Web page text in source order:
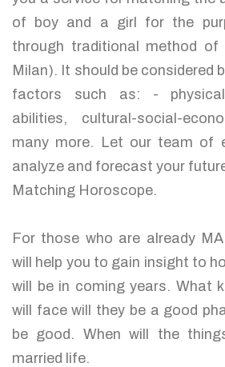
of boy and a girl for the
through traditional method of
Milan). It should be considered
factors such as: -
abilities, cultural-social-
many more. Let our team of
analyze and forecast your
Matching Horoscope.
For those who are already
will help you to gain insight to
will be in coming years. What
will face will they be a good
be good. When will the
married life.